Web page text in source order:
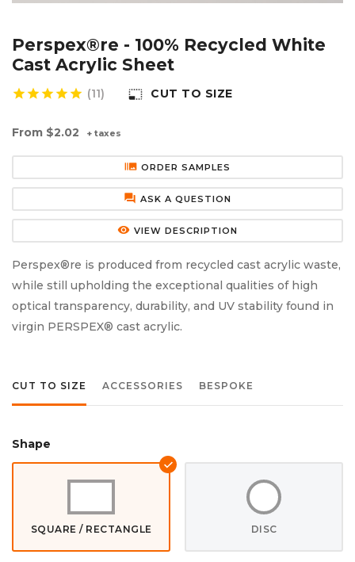
Perspex®re - 100% Recycled White
Cast Acrylic Sheet
star star star star star (11) photo_size_select_small CUT TO SIZE
From $2.02 + taxes
burst_mode ORDER SAMPLES
forum ASK A QUESTION
remove_red_eye VIEW DESCRIPTION
Perspex®re is produced from recycled cast acrylic waste,
while still upholding the exceptional qualities of high
optical transparency, durability, and UV stability found in
virgin PERSPEX® cast acrylic.
CUT TO SIZE ACCESSORIES BESPOKE
Shape
SQUARE / RECTANGLE DISC
PVC Foam Board (Foamex)
Polycarbonate Sheet
Polyester Sheet
Recycled Plastic Sheet
PVC Foam Board Discs (Foamex)
Polycarbonate Discs
Recycled Plastic Discs
Plastic Lighting Materials
Sign Materials
Secondary Glazing